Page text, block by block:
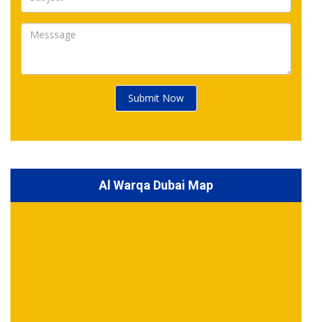
Submit Now
Al Warqa Dubai Map